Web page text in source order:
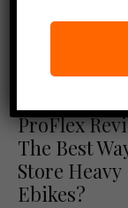
Ebike Accessories
ProFlex
The Best
Store Heavy
Ebikes?